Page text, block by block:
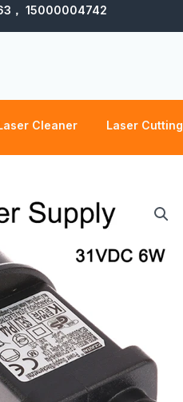
， 15000004742
Cleaner Laser Cutting